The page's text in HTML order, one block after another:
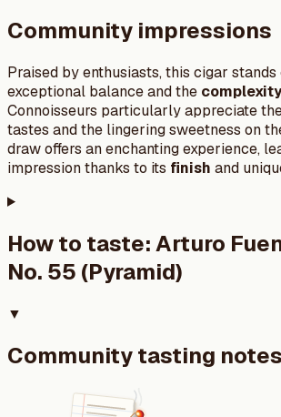
Community impressions
Praised by enthusiasts, this cigar
exceptional balance and the complexity
Connoisseurs particularly appreciate
tastes and the lingering sweetness on
draw offers an enchanting experience,
impression thanks to its finish and
How to taste:Arturo
No. 55 (Pyramid)
▼
Community tasting notes